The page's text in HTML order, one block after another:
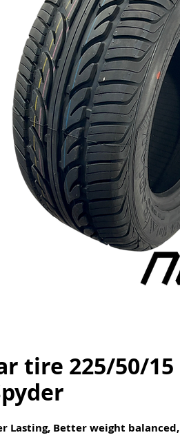
tire 225/50/15
Lasting, Better weight balanced,